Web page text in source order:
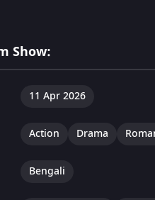
Show:
11 Apr 2026
Action Drama
Bengali